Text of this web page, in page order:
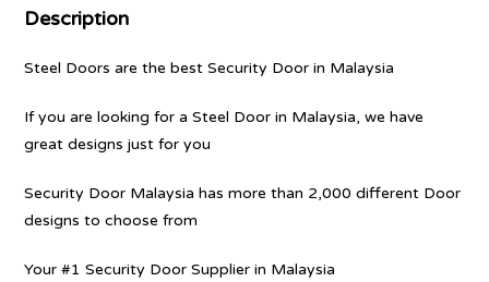
Description
Steel Doors are the best Security Door in Malaysia
If you are looking for a Steel Door in Malaysia, we have
great designs just for you
Security Door Malaysia has more than 2,000 different Door
designs to choose from
Your #1 Security Door Supplier in Malaysia